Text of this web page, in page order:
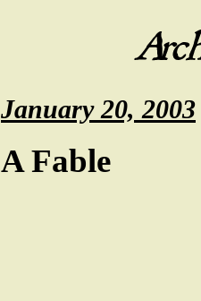
January 20, 2003
A Fable